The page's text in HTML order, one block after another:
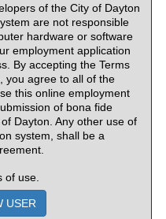
of the City of Dayton
are not responsible
hardware or software
employment application
By accepting the Terms
you agree to all of the
this online employment
of bona fide
Dayton. Any other use of
system, shall be a
of use.
USER